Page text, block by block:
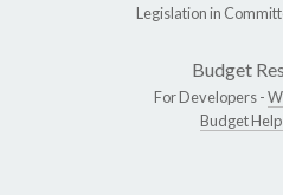
Legislation in
Budget
For Developers -
Budget